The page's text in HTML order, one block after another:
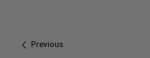
Previous